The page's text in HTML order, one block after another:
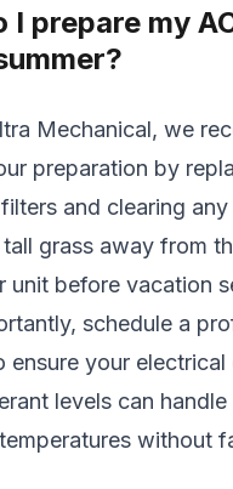
I prepare my
Mechanical, we
preparation by
and clearing any
tall grass away from
unit before vacation
schedule a
ensure your
levels can handle
without